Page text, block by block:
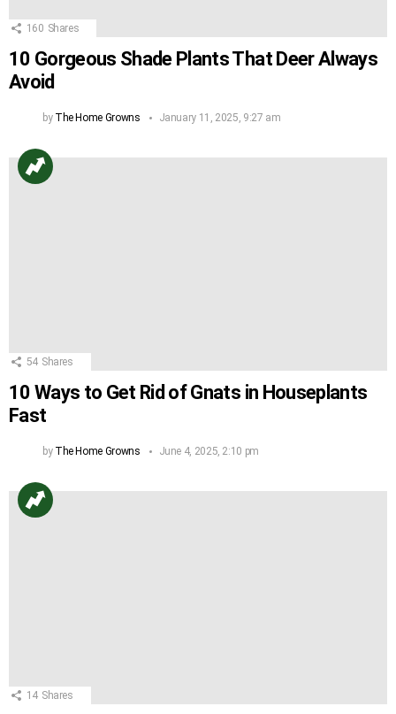
160 Shares
10 Gorgeous Shade Plants That Deer Always
Avoid
by The Home Growns January 11, 2025, 9:27 am
54 Shares
10 Ways to Get Rid of Gnats in Houseplants
Fast
by The Home Growns June 4, 2025, 2:10 pm
14 Shares